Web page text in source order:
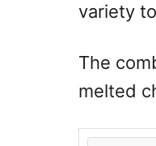
variety
The
melted